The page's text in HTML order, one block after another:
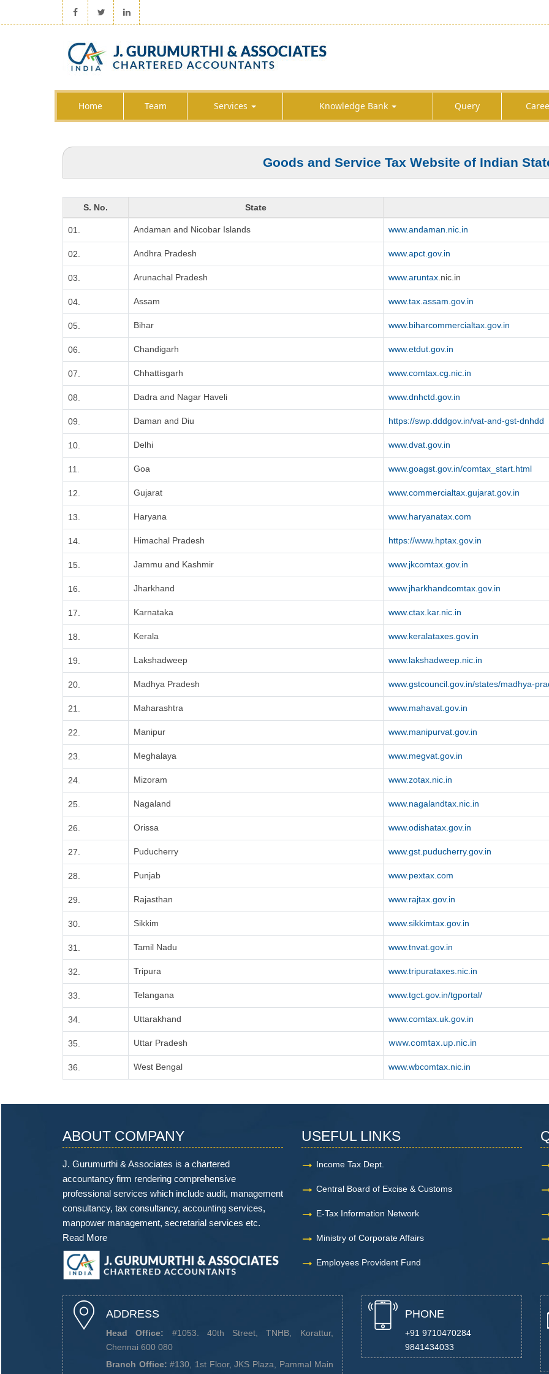
Home Team Services Knowledge Bank Query
Goods and Service Tax Website of Indian
S. No. State
01. Andaman and Nicobar Islands www.andaman.nic.in
02. Andhra Pradesh www.apct.gov.in
03. Arunachal Pradesh www.aruntax .nic.in
04. Assam www.tax.assam.gov.in
05. Bihar www.biharcommercialtax.gov.in
06. Chandigarh www.etdut.gov.in
07. Chhattisgarh www.comtax.cg.nic.in
08. Dadra and Nagar Haveli www.dnhctd.gov.in
09. Daman and Diu https://swp.dddgov.in/vat-and-gst-dnhdd
10. Delhi www.dvat.gov.in
11. Goa www.goagst.gov.in/comtax_start.html
12. Gujarat www.commercialtax.gujarat.gov.in
13. Haryana www.haryanatax.com
14. Himachal Pradesh https://www.hptax.gov.in
15. Jammu and Kashmir www.jkcomtax.gov.in
16. Jharkhand www.jharkhandcomtax.gov.in
17. Karnataka www.ctax.kar.nic.in
18. Kerala www.keralataxes.gov.in
19. Lakshadweep www.lakshadweep.nic.in
20. Madhya Pradesh www.gstcouncil.gov.in/states/madhya-
21. Maharashtra www.mahavat.gov.in
22. Manipur www.manipurvat.gov.in
23. Meghalaya www.megvat.gov.in
24. Mizoram www.zotax.nic.in
25. Nagaland www.nagalandtax.nic.in
26. Orissa www.odishatax.gov.in
27. Puducherry www.gst.puducherry.gov.in
28. Punjab www.pextax.com
29. Rajasthan www.rajtax.gov.in
30. Sikkim www.sikkimtax.gov.in
31. Tamil Nadu www.tnvat.gov.in
32. Tripura www.tripurataxes.nic.in
33. Telangana www.tgct.gov.in/tgportal/
34. Uttarakhand www.comtax.uk.gov.in
35. Uttar Pradesh www.comtax.up.nic.in
36. West Bengal www.wbcomtax.nic.in
ABOUT COMPANY
J. Gurumurthi & Associates is a chartered
accountancy firm rendering comprehensive
professional services which include audit, management
consultancy, tax consultancy, accounting services,
manpower management, secretarial services etc.
Read More
USEFUL LINKS
Income Tax Dept.
Central Board of Excise & Customs
E-Tax Information Network
Ministry of Corporate Affairs
Employees Provident Fund
ADDRESS
Head Office: #1053. 40th Street, TNHB, Korattur,
Chennai 600 080
Branch Office: #130, 1st Floor, JKS Plaza, Pammal Main
PHONE
+91 9710470284
9841434033